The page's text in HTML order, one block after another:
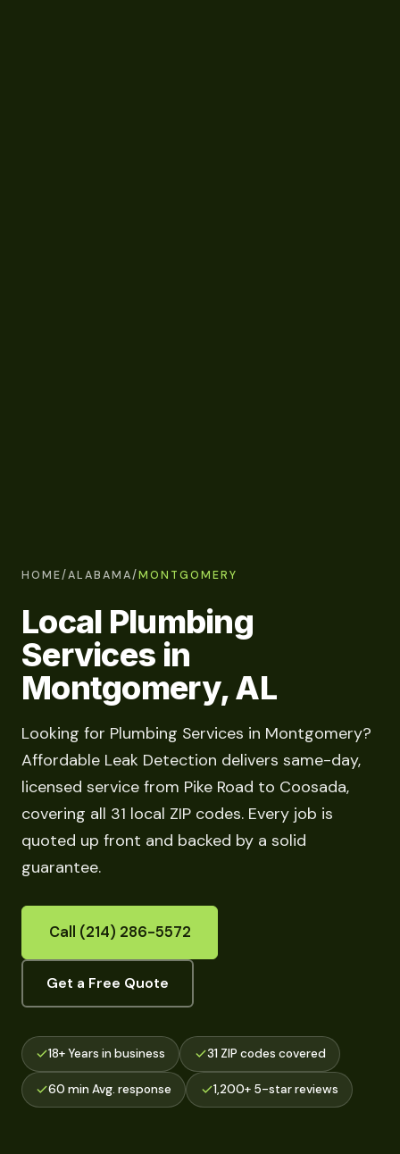
HOME/ALABAMA/MONTGOMERY
Local Plumbing
Services in
Montgomery, AL
Looking for Plumbing Services in Montgomery?
Affordable Leak Detection delivers same-day,
licensed service from Pike Road to Coosada,
covering all 31 local ZIP codes. Every job is
quoted up front and backed by a solid
guarantee.
Call (214) 286-5572
Get a Free Quote
18+ Years in business 31 ZIP codes covered
60 min Avg. response 1,200+ 5-star reviews